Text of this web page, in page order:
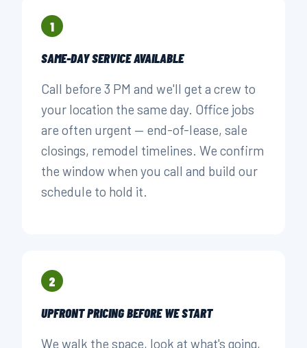
1
SAME-DAY SERVICE AVAILABLE
Call before 3 PM and we'll get a crew to
your location the same day. Office jobs
are often urgent — end-of-lease, sale
closings, remodel timelines. We confirm
the window when you call and build our
schedule to hold it.
2
UPFRONT PRICING BEFORE WE START
We walk the space, look at what's going,